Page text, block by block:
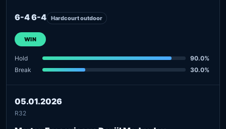
6-4 6-4 Hardcourt outdoor
WIN
Hold
90.0%
Break
30.0%
05.01.2026
R32